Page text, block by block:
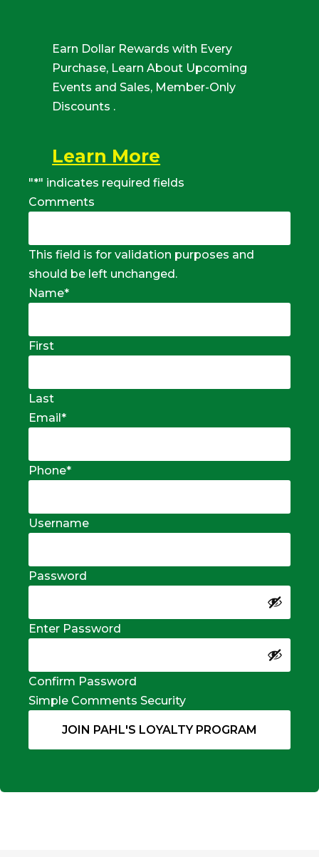
Earn Dollar Rewards with Every
Purchase, Learn About Upcoming
Events and Sales, Member-Only
Discounts .
Learn More
"*" indicates required fields
Comments
This field is for validation purposes and
should be left unchanged.
Name*
First
Last
Email*
Phone*
Username
Password
Enter Password
Confirm Password
Simple Comments Security